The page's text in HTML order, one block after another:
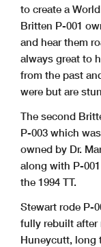
to create a
Britten P-001
and hear them
always great to
from the past
were but are
The second
P-003 which
owned by Dr.
along with P-
the 1994 TT.
Stewart rode P-
fully rebuilt after
Huneycutt, long